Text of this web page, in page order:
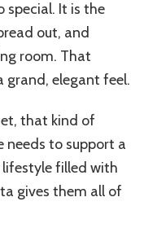
special. It is the
out, and
room. That
grand, elegant feel.
that kind of
needs to support a
lifestyle filled with
gives them all of